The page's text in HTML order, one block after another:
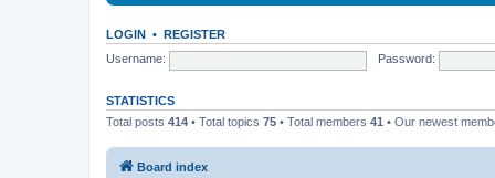
LOGIN • REGISTER
Username:
Password:
STATISTICS
Total posts 414 • Total topics 75 • Total members 41 • Our newest
Board index